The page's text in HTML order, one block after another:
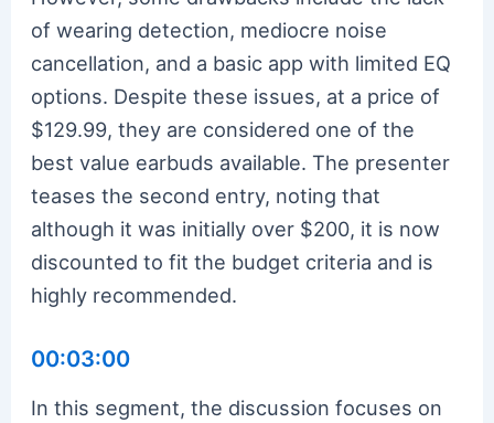
of wearing detection, mediocre noise
cancellation, and a basic app with limited EQ
options. Despite these issues, at a price of
$129.99, they are considered one of the
best value earbuds available. The presenter
teases the second entry, noting that
although it was initially over $200, it is now
discounted to fit the budget criteria and is
highly recommended.
00:03:00
In this segment, the discussion focuses on